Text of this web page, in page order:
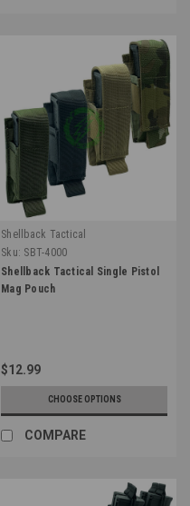
Shellback Tactical
Sku: SBT-4000
Shellback Tactical Single Pistol
Mag Pouch
$12.99
CHOOSE OPTIONS
COMPARE